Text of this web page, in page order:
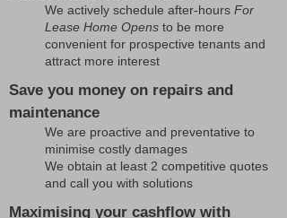
We actively schedule after-hours For
Lease Home Opens to be more
convenient for prospective tenants and
attract more interest
Save you money on repairs and
maintenance
We are proactive and preventative to
minimise costly damages
We obtain at least 2 competitive quotes
and call you with solutions
Maximising your cashflow with